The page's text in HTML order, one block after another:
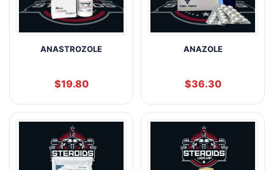
ANASTROZOLE
$19.80
ANAZOLE
$36.30